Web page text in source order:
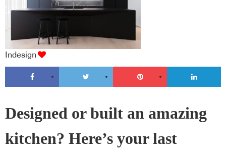
Indesign
Designed or built an amazing
kitchen? Here’s your last